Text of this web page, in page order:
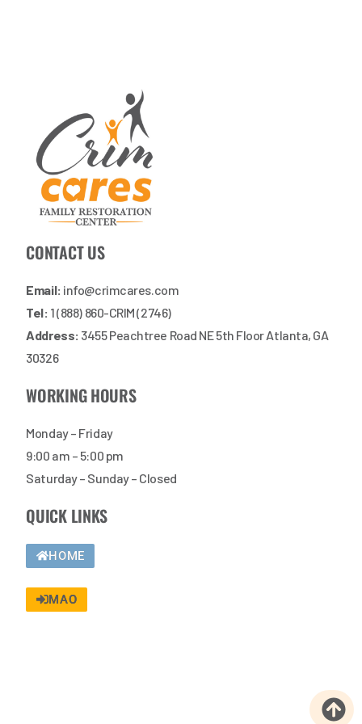
CONTACT US
Email: info@crimcares.com
Tel: 1 (888) 860-CRIM (2746)
Address: 3455 Peachtree Road NE 5th Floor Atlanta, GA
30326
WORKING HOURS
Monday – Friday
9:00 am – 5:00 pm
Saturday – Sunday – Closed
QUICK LINKS
HOME
MAO